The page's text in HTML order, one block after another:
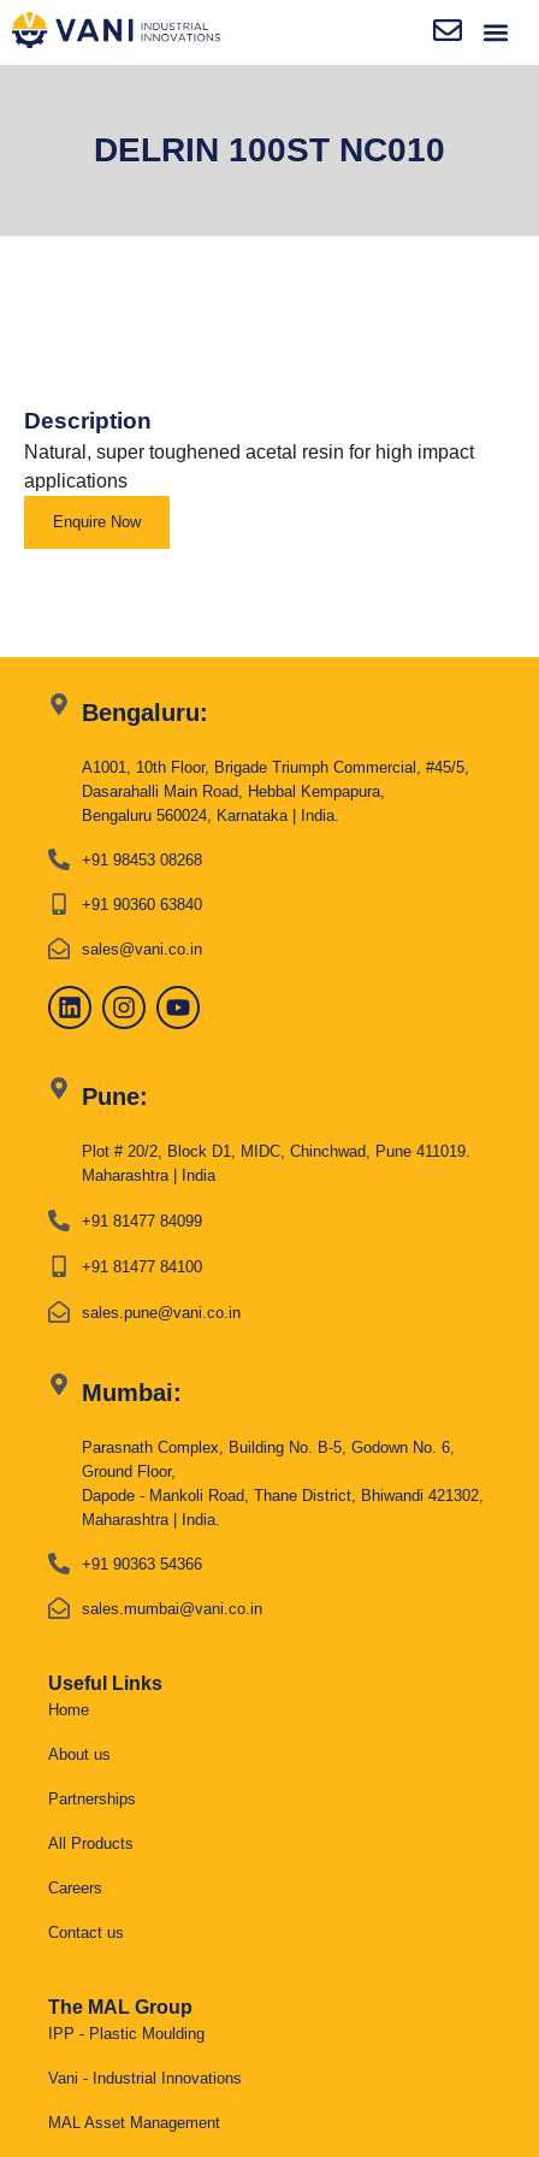
DELRIN 100ST NC010
Description
Natural, super toughened acetal resin for high impact
applications
Enquire Now
Bengaluru:
A1001, 10th Floor, Brigade Triumph Commercial, #45/5,
Dasarahalli Main Road, Hebbal Kempapura,
Bengaluru 560024, Karnataka | India.
+91 98453 08268
+91 90360 63840
sales@vani.co.in
Pune:
Plot # 20/2, Block D1, MIDC, Chinchwad, Pune 411019.
Maharashtra | India
+91 81477 84099
+91 81477 84100
sales.pune@vani.co.in
Mumbai:
Parasnath Complex, Building No. B-5, Godown No. 6,
Ground Floor,
Dapode - Mankoli Road, Thane District, Bhiwandi 421302,
Maharashtra | India.
+91 90363 54366
sales.mumbai@vani.co.in
Useful Links
Home
About us
Partnerships
All Products
Careers
Contact us
The MAL Group
IPP - Plastic Moulding
Vani - Industrial Innovations
MAL Asset Management